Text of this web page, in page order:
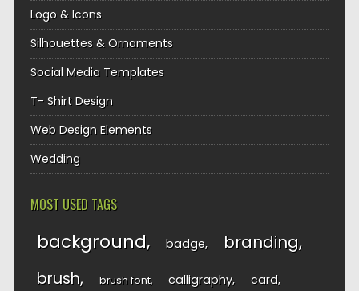
Logo & Icons
Silhouettes & Ornaments
Social Media Templates
T- Shirt Design
Web Design Elements
Wedding
MOST USED TAGS
background badge branding
brush brush font calligraphy card